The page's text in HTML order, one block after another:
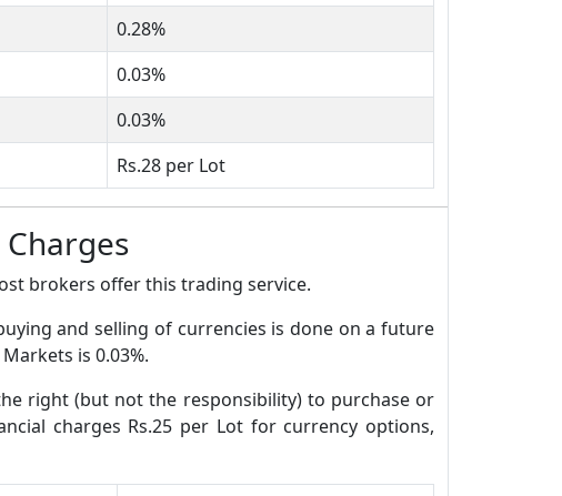
0.28%
0.03%
0.03%
Rs.28 per Lot
brokers offer this trading service.
and selling of currencies is done on a future
is 0.03%.
right (but not the responsibility) to purchase or
charges Rs.25 per Lot for currency options,